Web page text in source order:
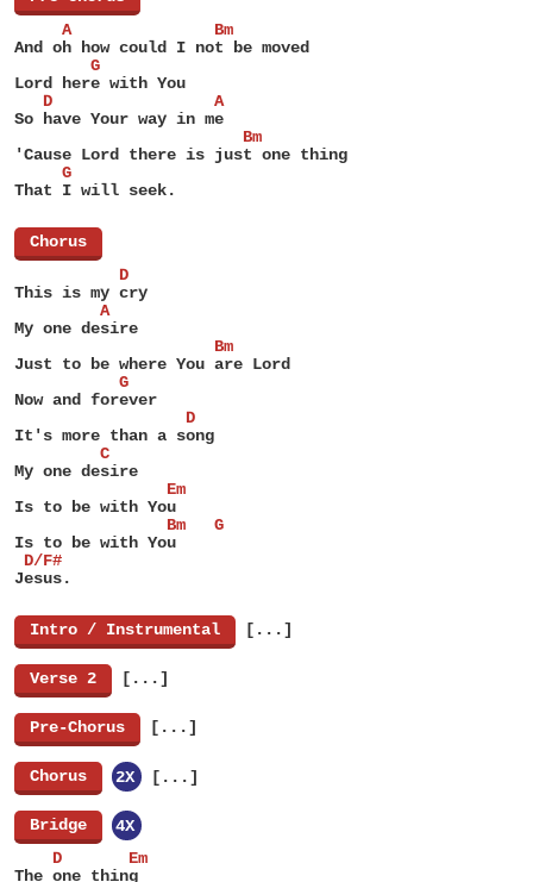
     A               Bm
And oh how could I not be moved
        G
Lord here with You
   D                 A
So have Your way in me
                        Bm
'Cause Lord there is just one thing
     G
That I will seek.
Chorus
           D
This is my cry
         A
My one desire
                     Bm
Just to be where You are Lord
           G
Now and forever
                  D
It's more than a song
         C
My one desire
                Em
Is to be with You
                Bm   G
Is to be with You
D/F#
Jesus.
Intro / Instrumental [...]
Verse 2 [...]
Pre-Chorus [...]
Chorus 2X [...]
Bridge
4X
    D       Em
The one thing